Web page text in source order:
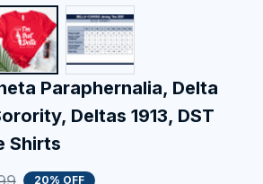
Paraphernalia, Delta
Deltas 1913, DST
Shirts
20% OFF